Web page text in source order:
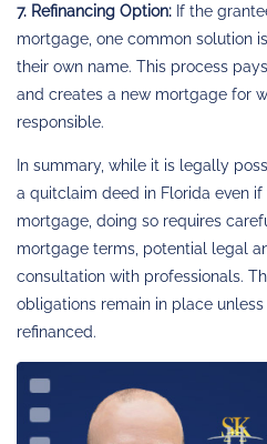
7. Refinancing Option: If the
mortgage, one common solution
their own name. This process
and creates a new mortgage for
responsible.
In summary, while it is legally
a quitclaim deed in Florida even if
mortgage, doing so requires
mortgage terms, potential legal
consultation with professionals.
obligations remain in place
refinanced.